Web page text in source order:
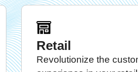
Retail
Revolutionize the